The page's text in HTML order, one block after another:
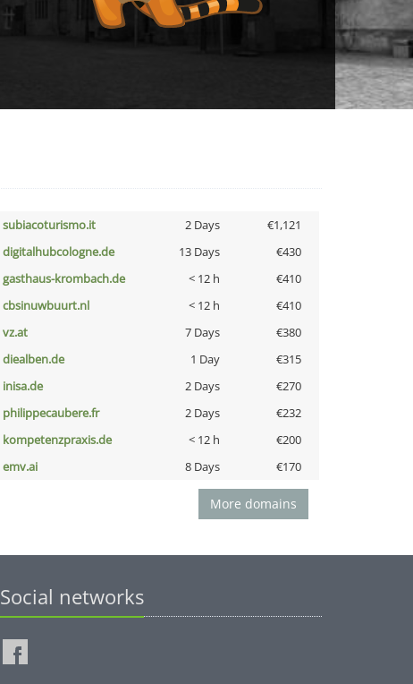
subiacoturismo.it 2 Days
€1,121
digitalhubcologne.de 13 Days
€430
gasthaus-krombach.de < 12 h
€410
cbsinuwbuurt.nl < 12 h
€410
vz.at 7 Days
€380
diealben.de 1 Day
€315
inisa.de 2 Days
€270
philippecaubere.fr 2 Days
€232
kompetenzpraxis.de < 12 h
€200
emv.ai 8 Days €170
More domains
Social networks